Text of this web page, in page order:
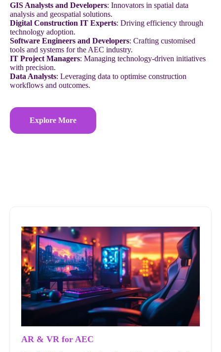
GIS Analysts and Developers: Innovators in spatial data
analysis and geospatial solutions.
Digital Construction IT Experts: Driving efficiency through
technology adoption.
Software Engineers and Developers: Crafting customised
tools and systems for the AEC industry.
IT Project Managers: Managing technology-driven initiatives
with precision.
Data Analysts: Leveraging data to optimise construction
workflows and outcomes.
Explore More
AR & VR for AEC